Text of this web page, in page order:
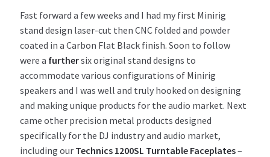
Fast forward a few weeks and I had my first Minirig
stand design laser-cut then CNC folded and powder
coated in a Carbon Flat Blackfinish. Soon to follow
were a furthersixoriginal stand designs to
accommodate various configurations of Minirig
speakers and I was well and truly hooked on designing
and making unique products for the audio market. Next
came other precision metal products designed
specificallyfor the DJ industry and audio market,
including our Technics1200SL Turntable Faceplates–